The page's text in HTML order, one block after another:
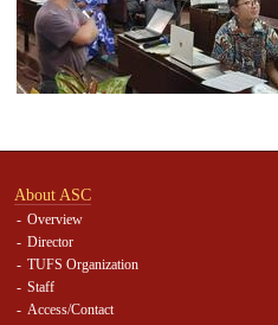
About ASC
Overview
Director
TUFS Organization
Staff
Access/Contact